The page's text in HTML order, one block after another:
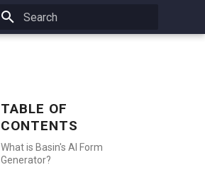
TABLE OF
CONTENTS
What is Basin's AI Form
Generator?